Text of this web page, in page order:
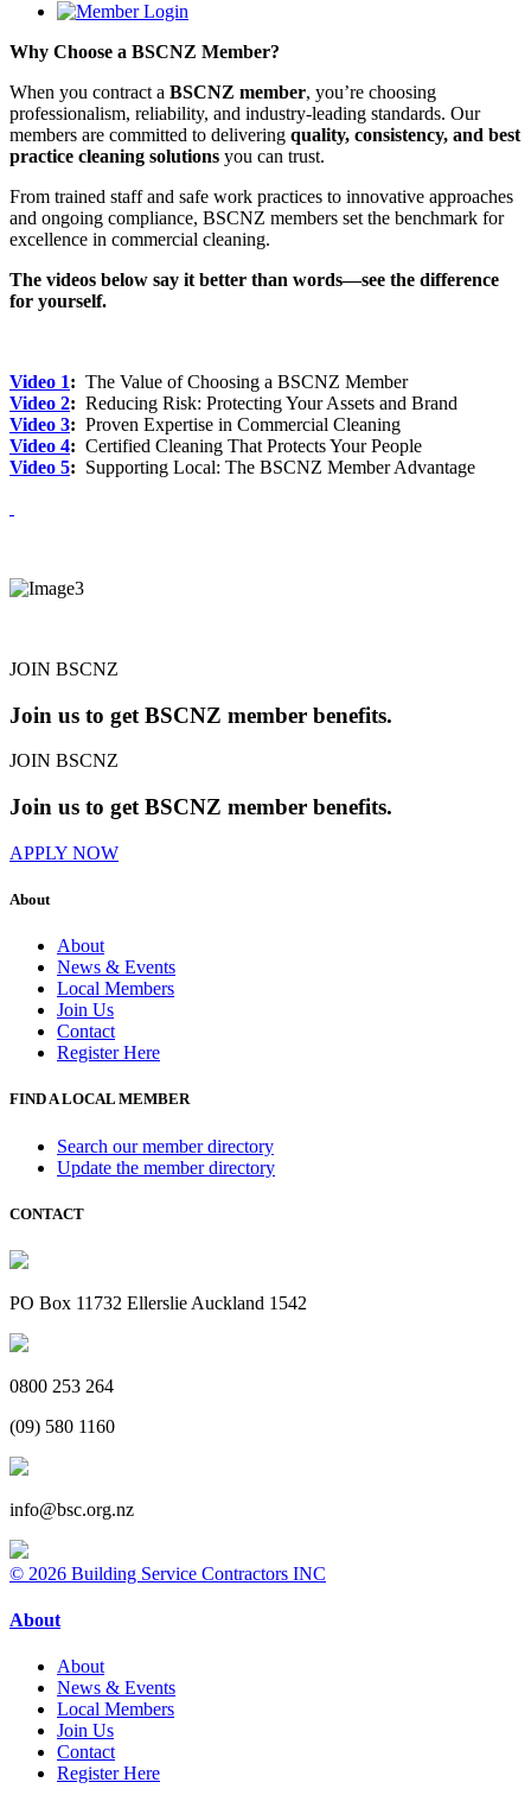
Why Choose a BSCNZ Member?
When you contract a BSCNZ member, you’re choosing
professionalism, reliability, and industry-leading standards. Our
members are committed to delivering quality, consistency, and best
practice cleaning solutions you can trust.
From trained staff and safe work practices to innovative approaches
and ongoing compliance, BSCNZ members set the benchmark for
excellence in commercial cleaning.
The videos below say it better than words—see the difference
for yourself.
Video 1: The Value of Choosing a BSCNZ Member
Video 2: Reducing Risk: Protecting Your Assets and Brand
Video 3: Proven Expertise in Commercial Cleaning
Video 4: Certified Cleaning That Protects Your People
Video 5: Supporting Local: The BSCNZ Member Advantage
JOIN BSCNZ
Join us to get BSCNZ member benefits.
JOIN BSCNZ
Join us to get BSCNZ member benefits.
APPLY NOW
About
About
News & Events
Local Members
Join Us
Contact
Register Here
FIND A LOCAL MEMBER
Search our member directory
Update the member directory
CONTACT
PO Box 11732 Ellerslie Auckland 1542
0800 253 264
(09) 580 1160
info@bsc.org.nz
© 2026 Building Service Contractors INC
About
About
News & Events
Local Members
Join Us
Contact
Register Here